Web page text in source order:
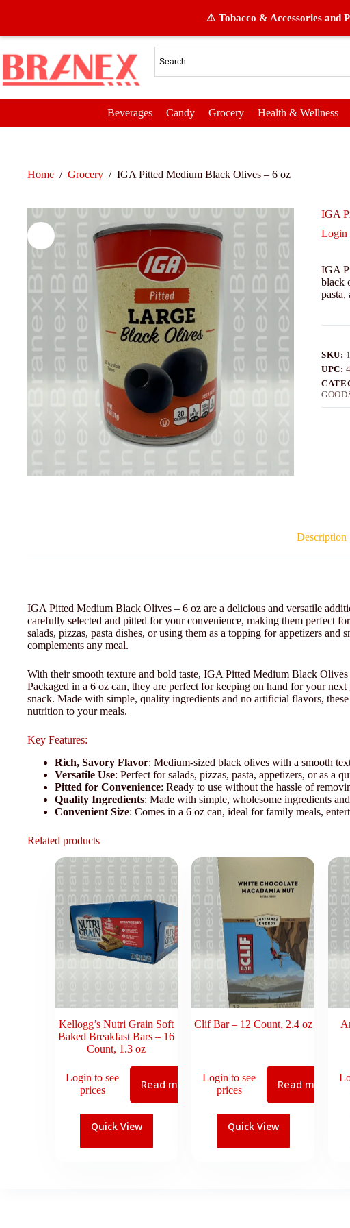
⚠️ Tobacco & Accessories and
Beverages Candy Grocery Health & Wellness
Home / Grocery / IGA Pitted Medium Black Olives – 6 oz
IGA
Login
IGA
black
pasta,
SKU:
UPC:
Description
IGA Pitted Medium Black Olives – 6 oz are a delicious and versatile
carefully selected and pitted for your convenience, making them perfect
salads, pizzas, pasta dishes, or using them as a topping for appetizers
complements any meal.
With their smooth texture and bold taste, IGA Pitted Medium Black
Packaged in a 6 oz can, they are perfect for keeping on hand for your
snack. Made with simple, quality ingredients and no artificial flavors,
nutrition to your meals.
Key Features:
Rich, Savory Flavor: Medium-sized black olives with a smooth
Versatile Use: Perfect for salads, pizzas, pasta, appetizers, or as a
Pitted for Convenience: Ready to use without the hassle of
Quality Ingredients: Made with simple, wholesome ingredients
Convenient Size: Comes in a 6 oz can, ideal for family meals,
Related products
Kellogg’s Nutri Grain Soft
Baked Breakfast Bars – 16
Count, 1.3 oz
Login to see
prices
Read more
Quick View
Clif Bar – 12 Count, 2.4 oz
Login to see
prices
Read more
Quick View